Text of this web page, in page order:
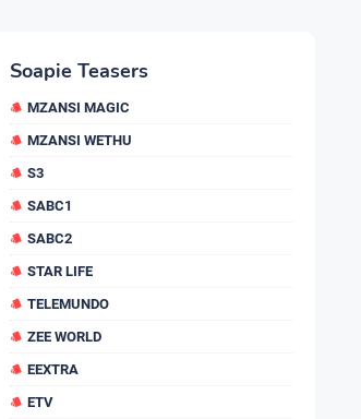
Soapie Teasers
MZANSI MAGIC
MZANSI WETHU
S3
SABC1
SABC2
STAR LIFE
TELEMUNDO
ZEE WORLD
EEXTRA
ETV